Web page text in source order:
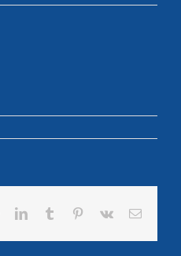
LinkedInTumblr Pinterest
Vk Email